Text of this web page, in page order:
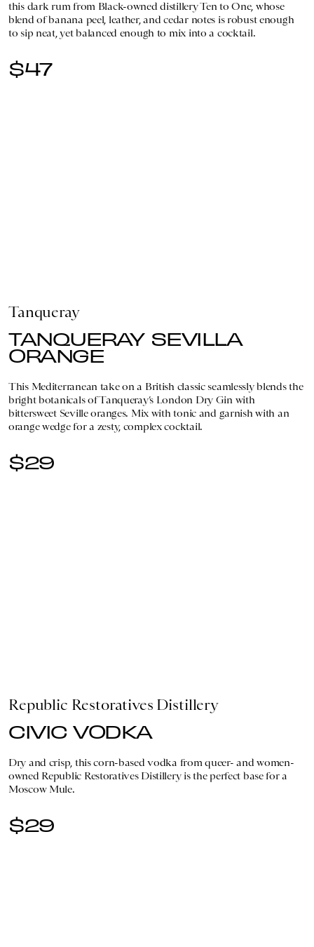
this dark rum from Black-owned distillery Ten to One, whose
blend of banana peel, leather, and cedar notes is robust enough
to sip neat, yet balanced enough to mix into a cocktail.
$47
Tanqueray
TANQUERAY SEVILLA
ORANGE
This Mediterranean take on a British classic seamlessly blends the
bright botanicals of Tanqueray’s London Dry Gin with
bittersweet Seville oranges. Mix with tonic and garnish with an
orange wedge for a zesty, complex cocktail.
$29
Republic Restoratives Distillery
CIVIC VODKA
Dry and crisp, this corn-based vodka from queer- and women-
owned Republic Restoratives Distillery is the perfect base for a
Moscow Mule.
$29